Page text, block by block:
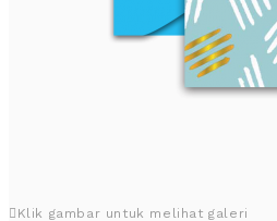
Klik gambar untuk melihat galeri